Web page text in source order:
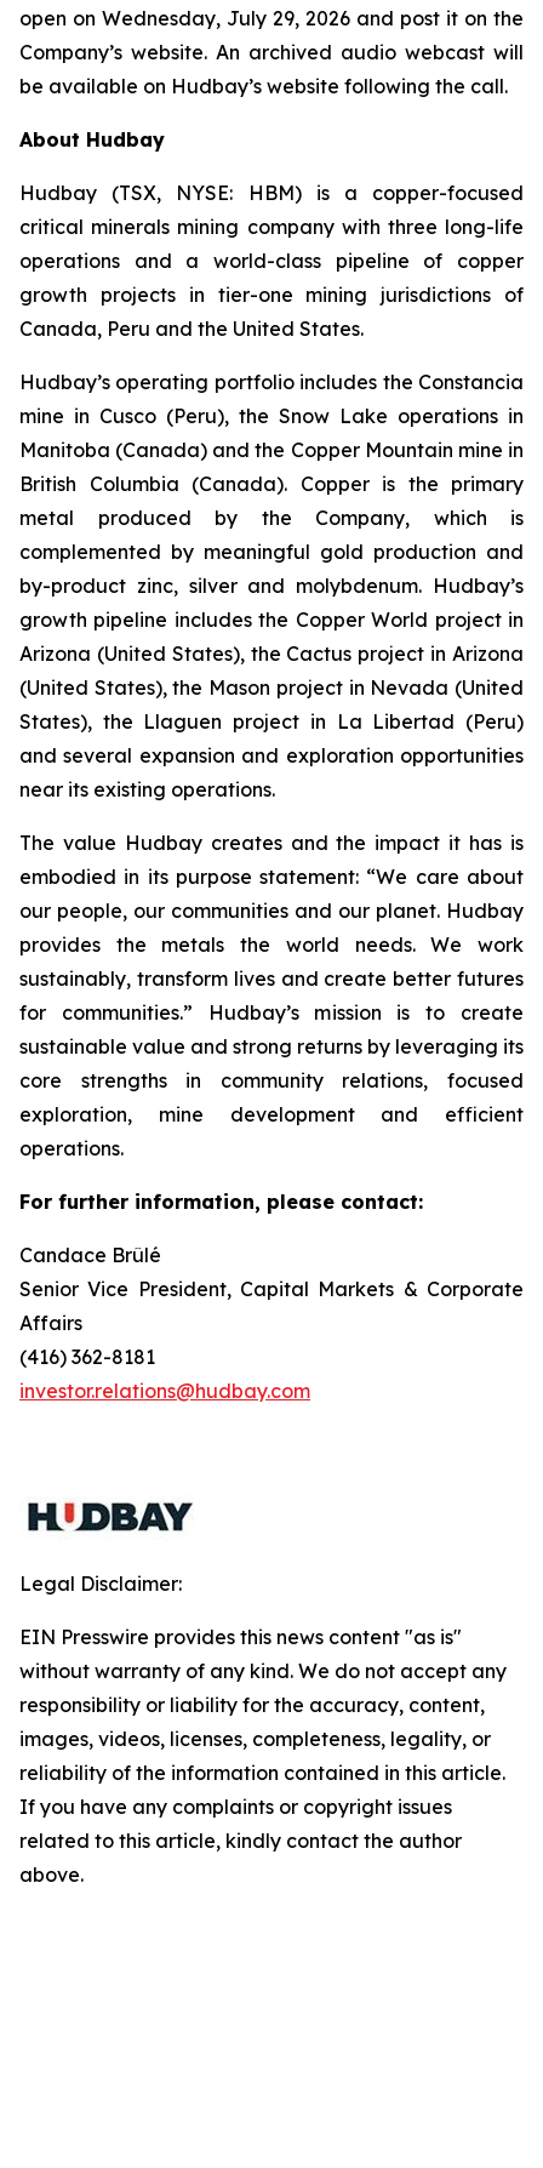
open on Wednesday, July 29, 2026 and post it on the
Company’s website. An archived audio webcast will
be available on Hudbay’s website following the call.
About Hudbay
Hudbay (TSX, NYSE: HBM) is a copper-focused
critical minerals mining company with three long-life
operations and a world-class pipeline of copper
growth projects in tier-one mining jurisdictions of
Canada, Peru and the United States.
Hudbay’s operating portfolio includes the Constancia
mine in Cusco (Peru), the Snow Lake operations in
Manitoba (Canada) and the Copper Mountain mine in
British Columbia (Canada). Copper is the primary
metal produced by the Company, which is
complemented by meaningful gold production and
by-product zinc, silver and molybdenum. Hudbay’s
growth pipeline includes the Copper World project in
Arizona (United States), the Cactus project in Arizona
(United States), the Mason project in Nevada (United
States), the Llaguen project in La Libertad (Peru)
and several expansion and exploration opportunities
near its existing operations.
The value Hudbay creates and the impact it has is
embodied in its purpose statement: “We care about
our people, our communities and our planet. Hudbay
provides the metals the world needs. We work
sustainably, transform lives and create better futures
for communities.” Hudbay’s mission is to create
sustainable value and strong returns by leveraging its
core strengths in community relations, focused
exploration, mine development and efficient
operations.
For further information, please contact:
Candace Brûlé
Senior Vice President, Capital Markets & Corporate
Affairs
(416) 362-8181
investor.relations@hudbay.com
Legal Disclaimer:
EIN Presswire provides this news content "as is"
without warranty of any kind. We do not accept any
responsibility or liability for the accuracy, content,
images, videos, licenses, completeness, legality, or
reliability of the information contained in this article.
If you have any complaints or copyright issues
related to this article, kindly contact the author
above.